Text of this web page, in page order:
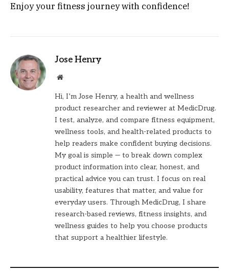
Enjoy your fitness journey with confidence!
Jose Henry
Website
Hi, I’m Jose Henry, a health and wellness
product researcher and reviewer at MedicDrug.
I test, analyze, and compare fitness equipment,
wellness tools, and health-related products to
help readers make confident buying decisions.
My goal is simple — to break down complex
product information into clear, honest, and
practical advice you can trust. I focus on real
usability, features that matter, and value for
everyday users. Through MedicDrug, I share
research-based reviews, fitness insights, and
wellness guides to help you choose products
that support a healthier lifestyle.